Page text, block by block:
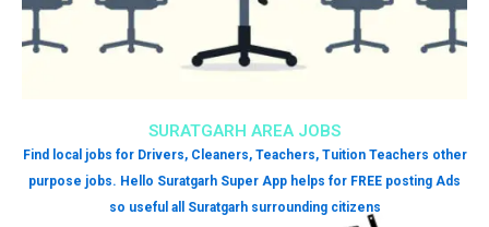
SURATGARH AREA JOBS
Find local jobs for Drivers, Cleaners, Teachers, Tuition Teachers other
purpose jobs. Hello Suratgarh Super App helps for FREE posting Ads
so useful all Suratgarh surrounding citizens